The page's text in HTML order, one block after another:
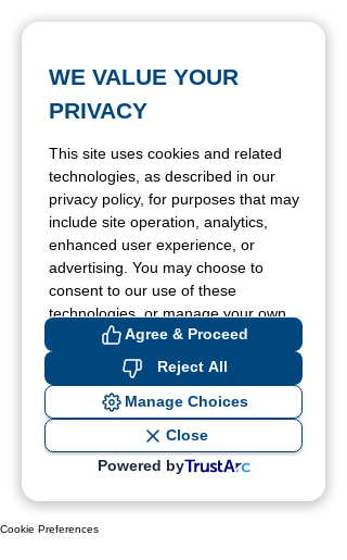
WE VALUE YOUR
PRIVACY
This site uses cookies and related
technologies, as described in our
privacy policy, for purposes that may
include site operation, analytics,
enhanced user experience, or
advertising. You may choose to
consent to our use of these
technologies, or manage your own
preferences.Agree & Proceed
Reject All
Manage Choices
Close
Powered by
Cookie Preferences